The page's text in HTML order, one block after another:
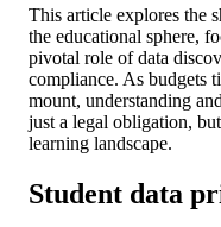
This article explores the
the educational sphere,
pivotal role of data
compliance. As budgets
mount, understanding
just a legal obligation,
learning landscape.
Student data